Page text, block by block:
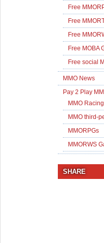
Free
Free
Free
Free MOBA
Free social
MMO News
Pay 2 Play
MMO Racing
MMO third-
MMORPGs
MMORWS
SHARE